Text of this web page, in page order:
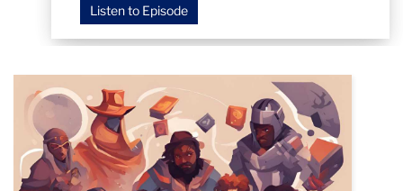
Listen to Episode